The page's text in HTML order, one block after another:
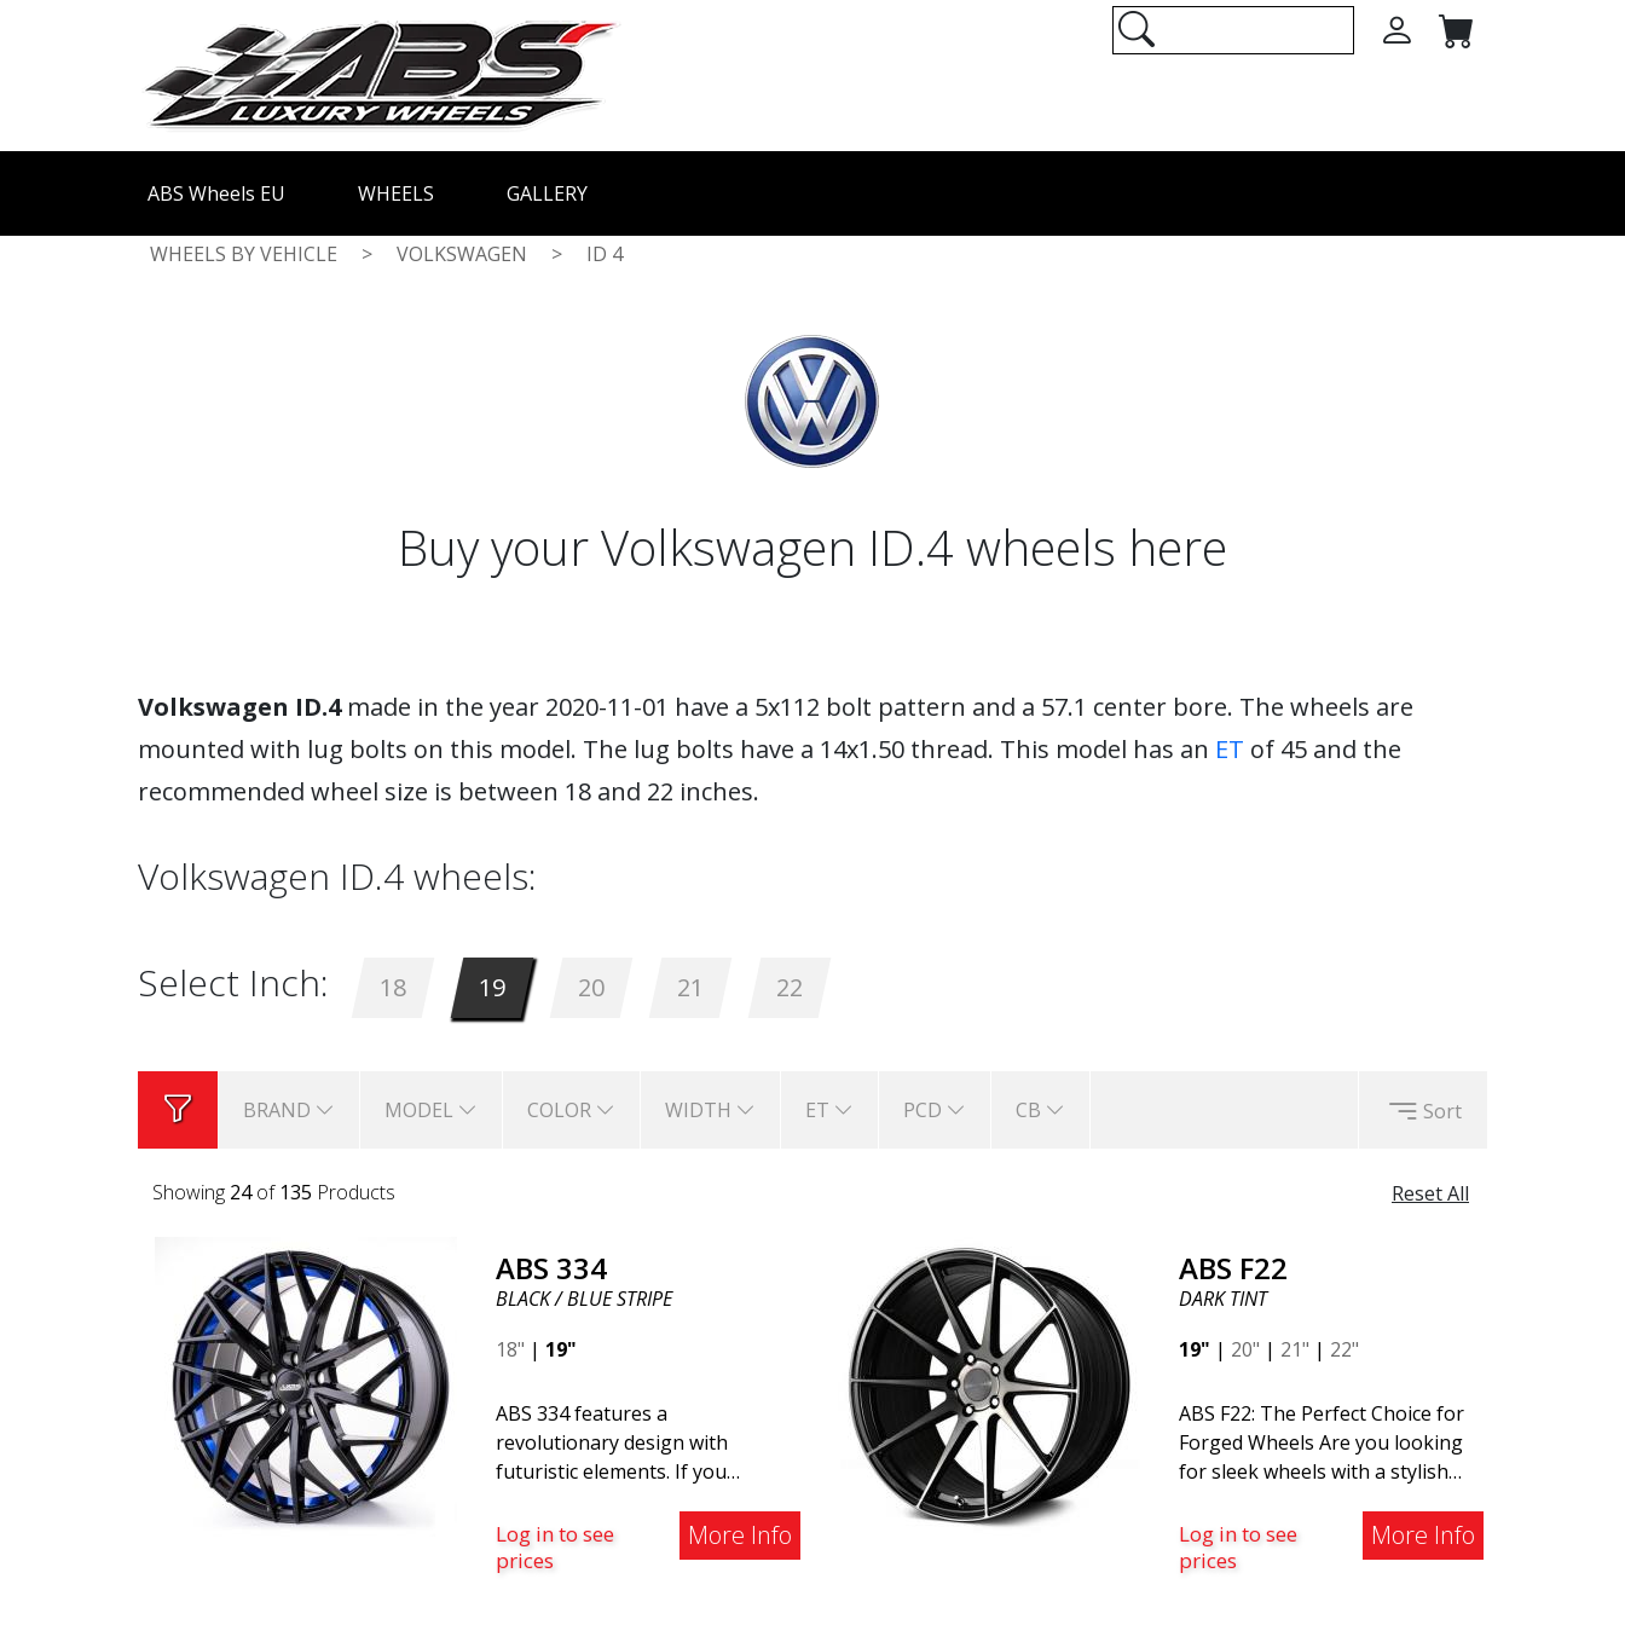
ABS Wheels EU WHEELS GALLERY
WHEELS BY VEHICLE > VOLKSWAGEN > ID 4
Buy your Volkswagen ID.4 wheels here
Volkswagen ID.4made in the year 2020-11-01 have a 5x112 bolt pattern and a 57.1 center bore. The wheels are
mounted with lug bolts on this model. The lug bolts have a 14x1.50 thread. This model has an ET of 45 and the
recommended wheel size is between 18 and 22 inches.
Volkswagen ID.4 wheels:
Select Inch: 18 19 20 21 22
BRAND MODEL COLOR WIDTH ET PCD CB Sort
Reset All
Showing 24of 135 Products
ABS 334
BLACK / BLUE STRIPE
18" | 19"
ABS 334 features a
revolutionary design with
futuristic elements. If you
is the wheel for you. ABS 334
was created with a futuristic
Log in to see
prices
More Info
ABS F22
DARK TINT
19" | 20" | 21" | 22"
ABS F22: The Perfect Choice for
Forged Wheels Are you looking
for sleek wheels with a stylish
the ABS F22 - a new addition to
the ABS Luxury Wheels family. A
Log in to see
prices
More Info